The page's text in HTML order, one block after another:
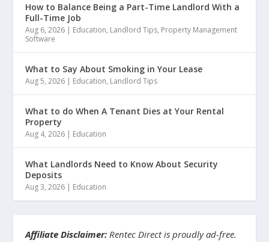
How to Balance Being a Part-Time Landlord With a
Full-Time Job
Aug 6, 2026 | Education, Landlord Tips, Property Management
Software
What to Say About Smoking in Your Lease
Aug 5, 2026 | Education, Landlord Tips
What to do When A Tenant Dies at Your Rental
Property
Aug 4, 2026 | Education
What Landlords Need to Know About Security
Deposits
Aug 3, 2026 | Education
Affiliate Disclaimer: Rentec Direct is proudly ad-free.